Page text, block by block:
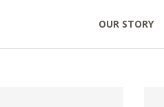
OUR STORY